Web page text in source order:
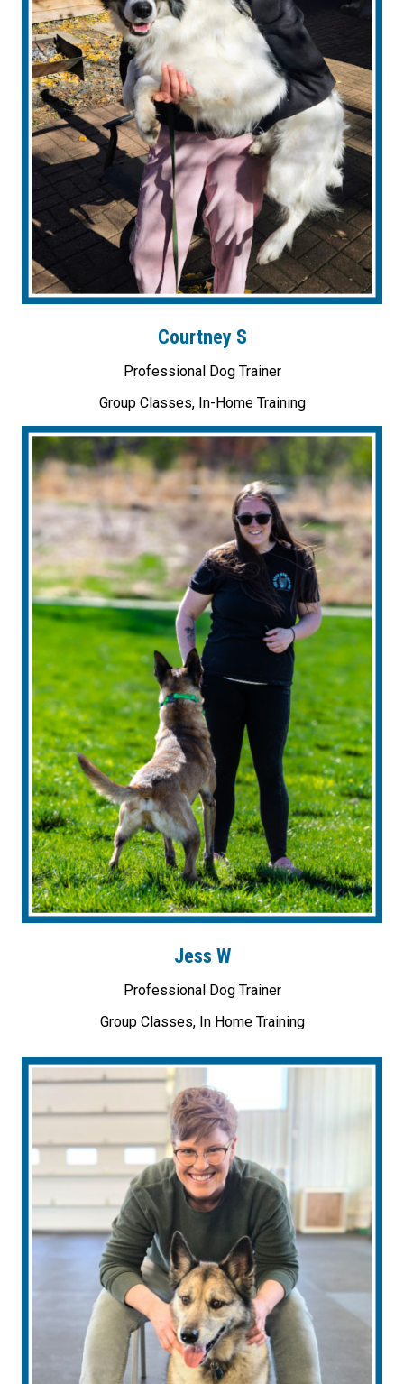
Courtney S
Professional Dog Trainer
Group Classes, In-Home Training
Jess W
Professional Dog Trainer
Group Classes, In Home Training